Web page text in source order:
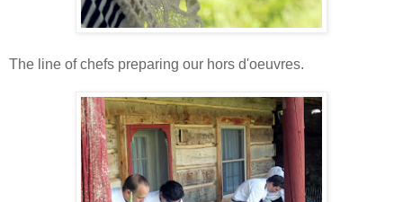
The line of chefs preparing our hors d'oeuvres.